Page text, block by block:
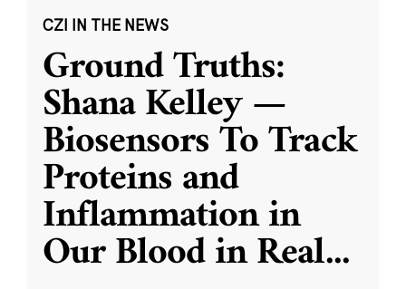
CZI IN THE NEWS
Ground Truths:
Shana Kelley —
Biosensors To Track
Proteins and
Inflammation in
Our Blood in Real...